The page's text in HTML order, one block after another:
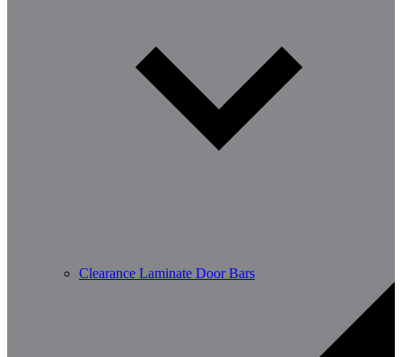
Clearance Laminate Door Bars